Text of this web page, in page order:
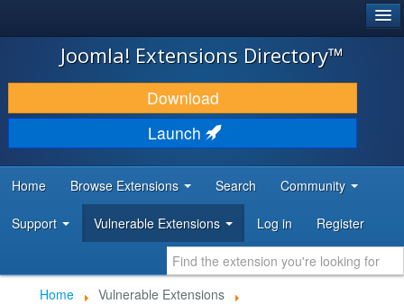
JOOMLA!
DOWNLOAD & EXTEND
DISCOVER & LEARN
DEVELOPER RESOURCES
Joomla! Extensions Directory™
Download
Launch
Home Browse Extensions Search Community
Support Vulnerable Extensions Log in Register
Home
Vulnerable Extensions